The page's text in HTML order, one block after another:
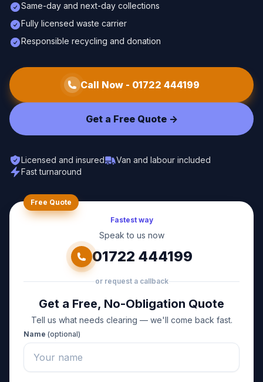
Same-day and next-day collections
Fully licensed waste carrier
Responsible recycling and donation
Call Now - 01722 444199
Get a Free Quote ->
Licensed and insured
Van and labour included
Fast turnaround
Free Quote
Fastest way
Speak to us now
01722 444199
or request a callback
Get a Free, No-Obligation Quote
Tell us what needs clearing — we'll come back fast.
Name (optional)